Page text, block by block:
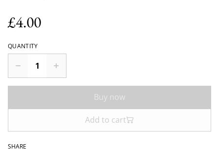
£4.00
QUANTITY
Buy now
Add to cart
SHARE